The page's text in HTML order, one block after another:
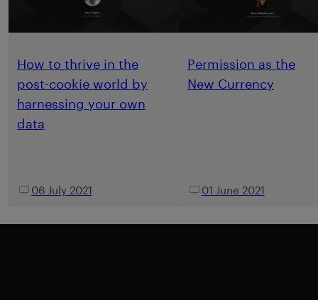
How to thrive in the
post-cookie world by
harnessing your own
data
06 July 2021
Permission as the
New Currency
01 June 2021